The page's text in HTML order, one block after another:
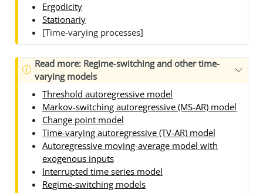
Ergodicity
Stationariy
[Time-varying processes]
Read more: Regime-switching and other time-
varying models
Threshold autoregressive model
Markov-switching autoregressive (MS-AR) model
Change point model
Time-varying autoregressive (TV-AR) model
Autoregressive moving-average model with
exogenous inputs
Interrupted time series model
Regime-switching models